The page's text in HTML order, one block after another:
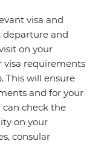
visa and
departure and
on your
visa requirements
This will ensure
and for your
can check the
on your
consular